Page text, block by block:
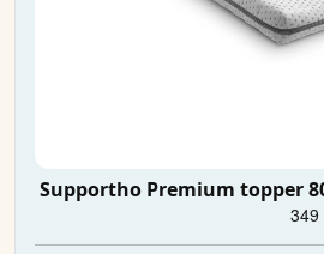
Supportho Premium topper